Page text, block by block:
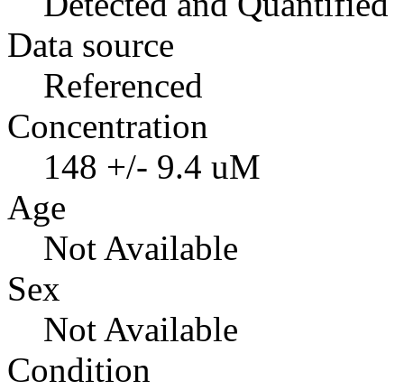
Data source
Referenced
Concentration
148 +/- 9.4 uM
Age
Not Available
Sex
Not Available
Condition